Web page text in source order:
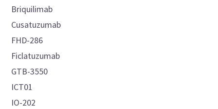
Briquilimab
Cusatuzumab
FHD-286
Ficlatuzumab
GTB-3550
ICT01
IO-202